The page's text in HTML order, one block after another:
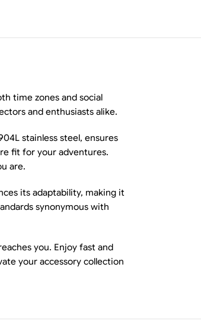
time zones and social
and enthusiasts alike.
stainless steel, ensures
fit for your adventures.
are.
its adaptability, making it
synonymous with
you. Enjoy fast and
your accessory collection